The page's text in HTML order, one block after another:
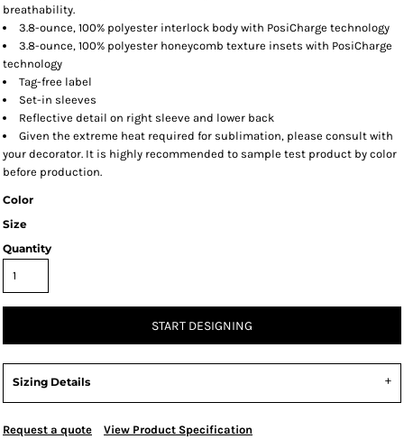
breathability.
3.8-ounce, 100% polyester interlock body with PosiCharge technology
3.8-ounce, 100% polyester honeycomb texture insets with PosiCharge
technology
Tag-free label
Set-in sleeves
Reflective detail on right sleeve and lower back
Given the extreme heat required for sublimation, please consult with
your decorator. It is highly recommended to sample test product by color
before production.
Color
Size
Quantity
START DESIGNING
Sizing Details
Request a quote View Product Specification